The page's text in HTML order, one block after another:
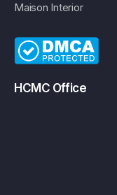
Maison Interior
HCMC Office